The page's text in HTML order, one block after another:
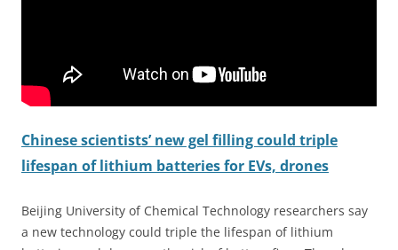
Chinese scientists’ new gel filling could triple
lifespan of lithium batteries for EVs, drones
Beijing University of Chemical Technology researchers say
a new technology could triple the lifespan of lithium